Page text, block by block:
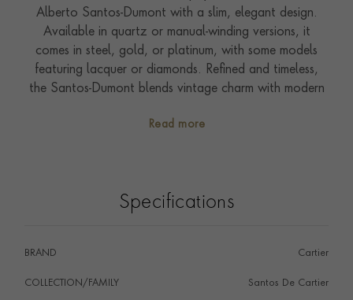
Alberto Santos-Dumont with a slim, elegant design.
Available in quartz or manual-winding versions, it
comes in steel, gold, or platinum, with some models
featuring lacquer or diamonds. Refined and timeless,
the Santos-Dumont blends vintage charm with modern
a 46.6mm x 33.9mm case and is water-resistant to
benefits and services.
Read more
Specifications
BRAND Cartier
COLLECTION/FAMILY Santos De Cartier